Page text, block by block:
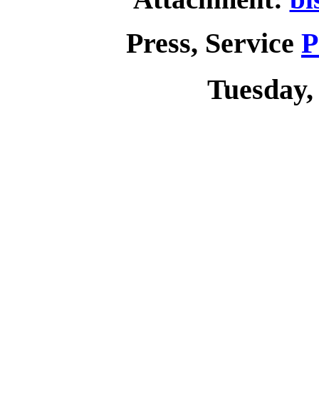
Press, Service